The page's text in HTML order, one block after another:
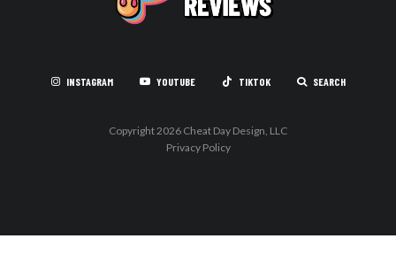
INSTAGRAM YOUTUBE TIKTOK SEARCH
Copyright 2026 Cheat Day Design, LLC
Privacy Policy